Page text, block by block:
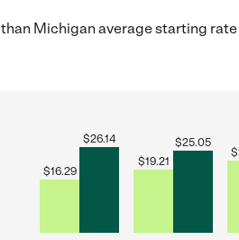
than Michigan average starting rate
$16.29
$26.14
$19.21
$25.05
$